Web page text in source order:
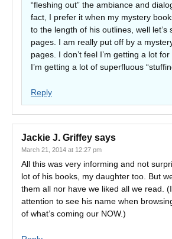
“fleshing out” the ambiance and
fact, I prefer it when my mystery
to the length of his outlines, well let’s
pages. I am really put off by a
pages. I don’t feel I’m getting a lot
I’m getting a lot of superfluous
Reply
Jackie J. Griffey says
March 21, 2014 at 12:27 pm
All this was very informing and not
lot of his books, my daughter too. But
them all nor have we liked all we read.
attention to see his name when
of what’s coming our NOW.)